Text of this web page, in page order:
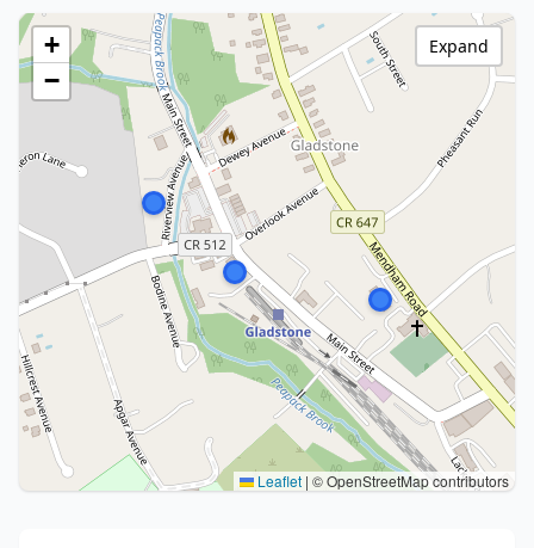
+
−
Leaflet | © OpenStreetMap contributors
Expand